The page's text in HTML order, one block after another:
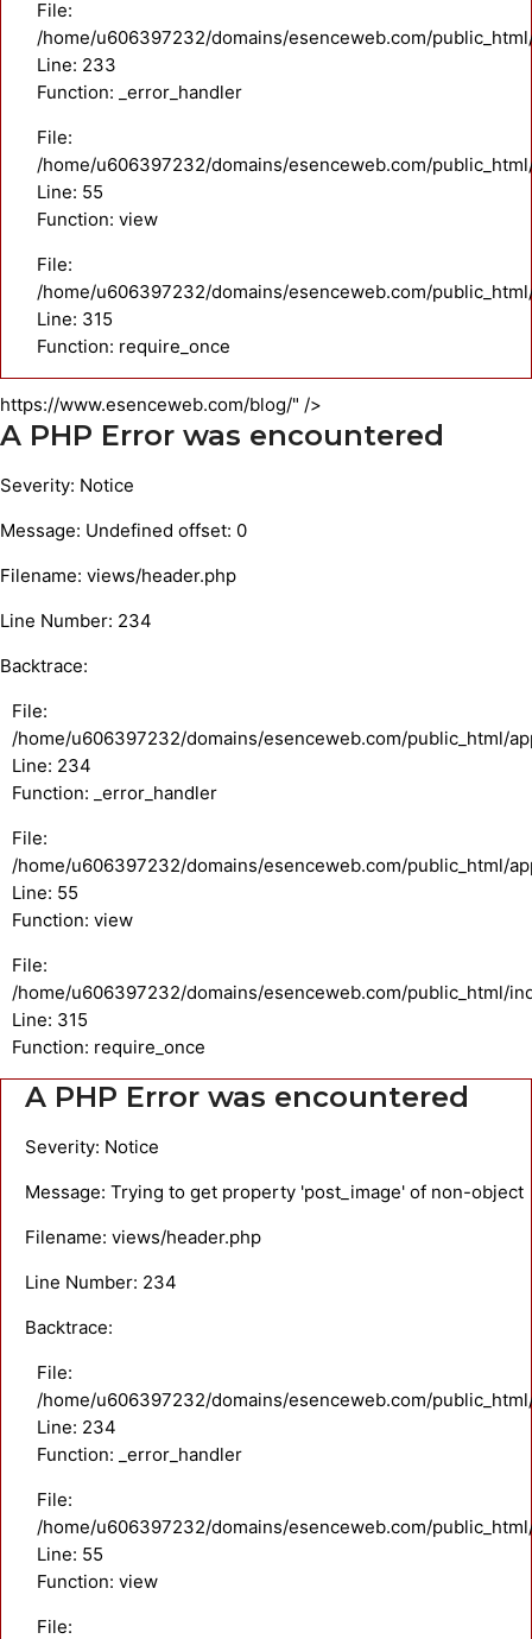
File:
/home/u606397232/domains/esenceweb.com/
Line: 233
Function: _error_handler
File:
/home/u606397232/domains/esenceweb.com/
Line: 55
Function: view
File:
/home/u606397232/domains/esenceweb.com/
Line: 315
Function: require_once
https://www.esenceweb.com/blog/" />
A PHP Error was encountered
Severity: Notice
Message: Undefined offset: 0
Filename: views/header.php
Line Number: 234
Backtrace:
File:
/home/u606397232/domains/esenceweb.com/public_html/
Line: 234
Function: _error_handler
File:
/home/u606397232/domains/esenceweb.com/public_html/
Line: 55
Function: view
File:
/home/u606397232/domains/esenceweb.com/public_html/
Line: 315
Function: require_once
A PHP Error was encountered
Severity: Notice
Message: Trying to get property 'post_image' of non-object
Filename: views/header.php
Line Number: 234
Backtrace:
File:
/home/u606397232/domains/esenceweb.com/
Line: 234
Function: _error_handler
File:
/home/u606397232/domains/esenceweb.com/
Line: 55
Function: view
File: